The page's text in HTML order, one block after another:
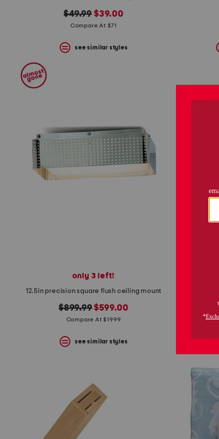
original
price:
$49.99 new
price:
$39.00
Compare At $71
see similar styles
only 3 left!
12.5in precision square flush ceiling mount
original
price:
$899.99new
price:
$599.00
Compare At $1999
see similar styles
13in hand